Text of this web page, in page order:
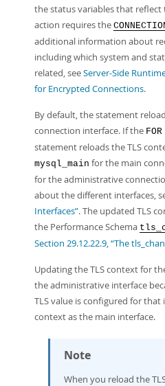
the status variables that reflect
action requires the
additional information about
including which system and
related, seeServer-Side
for Encrypted Connections.
By default, the statement
connection interface. If the
statement reloads the TLS
mysql_main for the main
for the administrative
about the different interfaces,
Interfaces”. The updated TLS
the Performance Schema
Section 29.12.22.9, “The
Updating the TLS context for
the administrative interface
TLS value is configured for that
context as the main interface.
Note
When you reload the